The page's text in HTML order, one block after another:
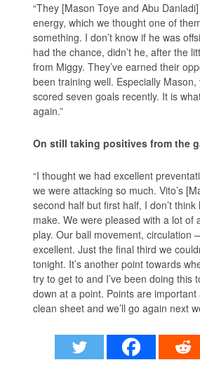
“They [Mason Toye and Abu
energy, which we thought one of
something. I don’t know if he was
had the chance, didn’t he, after the
from Miggy. They’ve earned their
been training well. Especially Mason,
scored seven goals recently. It is
again.”
On still taking positives from the
“I thought we had excellent
we were attacking so much. Vito’s
second half but first half, I don’t
make. We were pleased with a lot of
play. Our ball movement,
excellent. Just the final third we
tonight. It’s another point towards
try to get to and I’ve been doing this
down at a point. Points are important
clean sheet and we’ll go again next